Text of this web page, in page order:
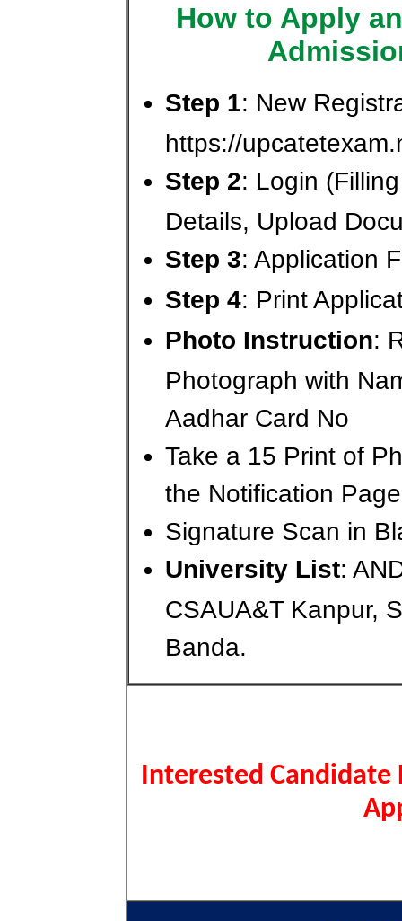
How to Apply
Step 1: New
https://
Step 2: Login
Details, Upload
Step 3: Application
Step 4: Print
Photo Instruction:
Photograph with
Aadhar Card No
Take a 15 Print of
the Notification
Signature Scan in
University List:
CSAUA&T Kanpur,
Banda.
Interested